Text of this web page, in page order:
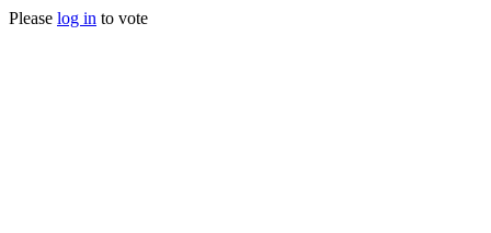
Please log in to vote